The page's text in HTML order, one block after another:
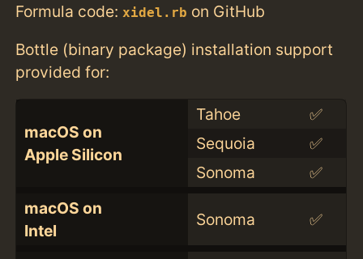
Formula code: xidel.rb on GitHub
Bottle (binary package) installation support
provided for:
macOS on
Apple Silicon
Tahoe
✅
Sequoia
✅
Sonoma
✅
macOS on
Intel
Sonoma ✅